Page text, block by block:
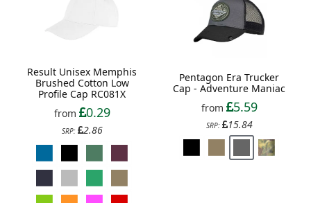
Result Unisex Memphis
Brushed Cotton Low
Profile Cap RC081X
from
0.29
SRP: 2.86
Pentagon Era Trucker
Cap - Adventure Maniac
from
5.59
SRP: 15.84